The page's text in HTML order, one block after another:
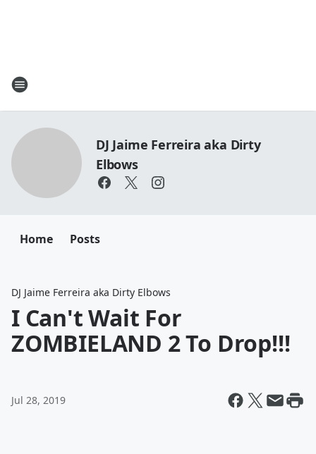
DJ Jaime Ferreira aka Dirty
Elbows
Home Posts
DJ Jaime Ferreira aka Dirty Elbows
I Can't Wait For
ZOMBIELAND 2 To Drop!!!
Jul 28, 2019